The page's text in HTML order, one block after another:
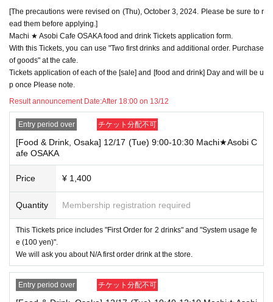
"The name on my ID is written as 'SurnameName: Tanaka" "Name: Tar
o""in the case of
→ Valid examples: "Last name: Tanaka" "First name: Taro"
→ × Invalid example: "Last name: Ta" "First name: Nakataro"
→ × Invalid example: "Last name: Taro" "First name: Tanaka"
→ × Invalid example: "Last name: TANAKA" "First name: TARO"
"The name on my ID is written as '
O"in the case of
→ 〇 Valid"Last name: TANAKA" "First name: TARO"
→ × Invalid "Last name: TANA" "First name: KATARO"
→ × Invalid"Last name: Tanaka" "First name: Taro"
→ × Invalid "Last name: Taro" "First name: Tanaka"
・If your account name contains characters that are unrelated to the na
▼Examples of valid and invalid account names
"The name on my ID is written as 'Last name: Tanaka, First name: Taro
→ Valid "Last name: Tanaka" "First name: Taro"
→ × Invalid "Last name: Tanaka" "First name: Taro"
→ × Invalid "Last name: Tanaka" "First name: Taro 2"
----------------------
[About ID confirmation when entering the store]
[The precautions were revised on (Thu), October 3, 2024. Please be sure to r
ead them before applying.]
Machi ★ Asobi Cafe OSAKA food and drink Tickets application form.
With this Tickets, you can use "Two first drinks and additional order. Purchase
of goods" at the cafe.
Tickets application of each of the [sale] and [food and drink] Day and will be u
p once Please note.
Result announcement Date:After 18:00 on 13/12
Entry period over チケット分配不可
[Food & Drink, Osaka] 12/17 (Tue) 9:00-10:30 Machi★Asobi C
afe OSAKA
Price ¥ 1,400
Quantity Membership registration required
This Tickets price includes "First Order for 2 drinks" and "System usage fe
e (100 yen)".
We will ask you about N/A first order drink at the store.
Entry period over チケット分配不可